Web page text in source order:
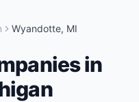
Wyandotte, MI
in